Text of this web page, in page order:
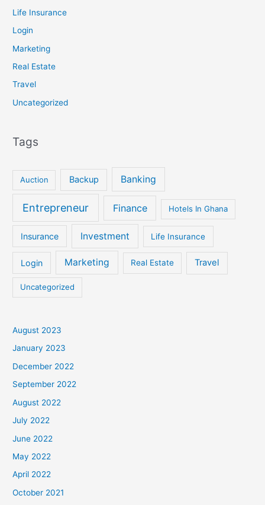
Life Insurance
Login
Marketing
Real Estate
Travel
Uncategorized
Tags
Auction Backup Banking
Entrepreneur Finance Hotels In Ghana
Insurance Investment Life Insurance
Login Marketing Real Estate Travel
Uncategorized
August 2023
January 2023
December 2022
September 2022
August 2022
July 2022
June 2022
May 2022
April 2022
October 2021